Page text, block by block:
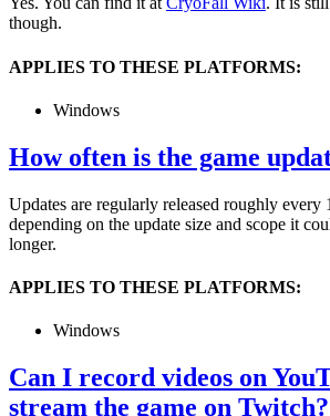
though.
APPLIES TO THESE PLATFORMS:
Windows
How often is the game
Updates are regularly released roughly
depending on the update size and scope it
longer.
APPLIES TO THESE PLATFORMS:
Windows
Can I record videos on
stream the game on Twitch?